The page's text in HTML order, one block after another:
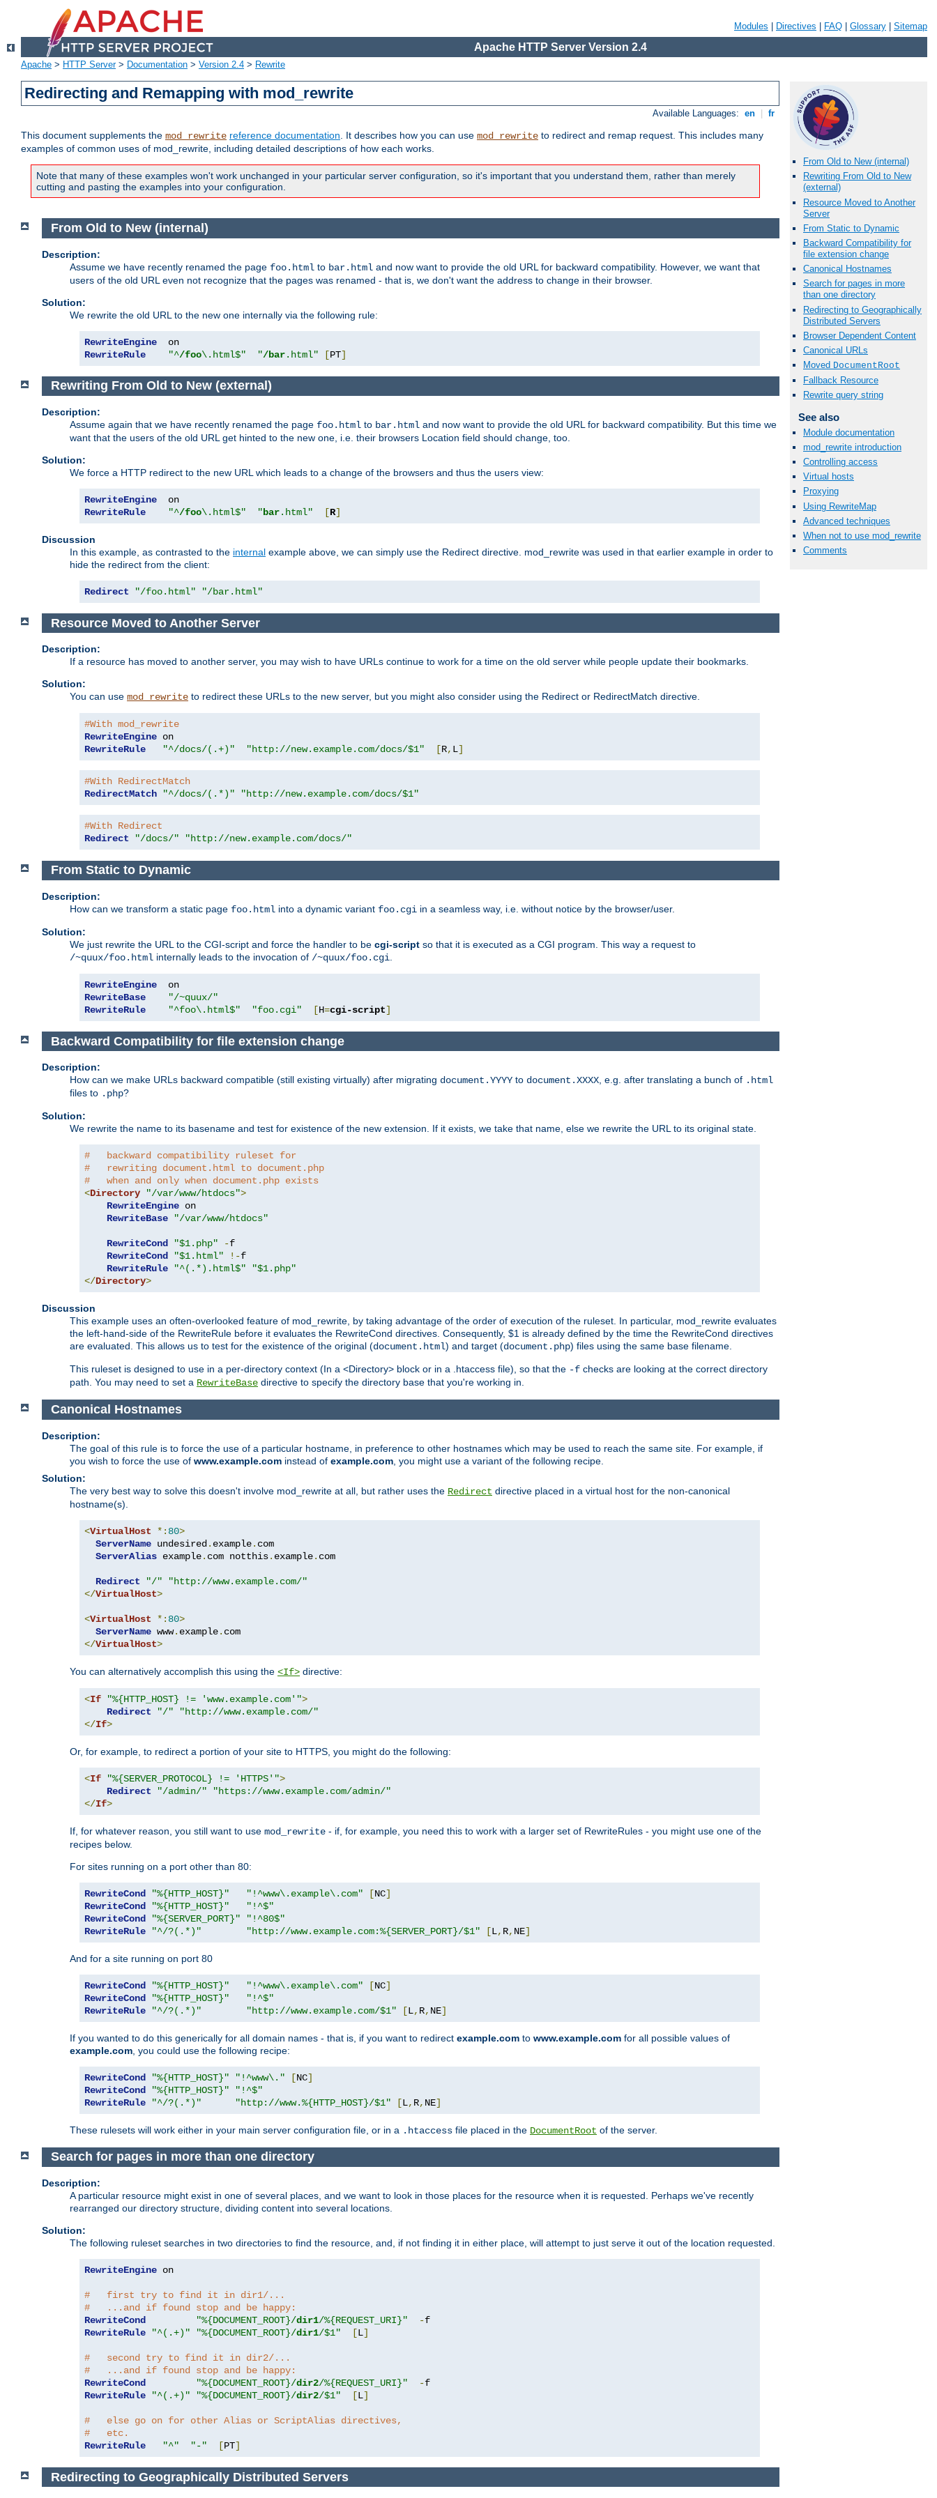
Modules Directives FAQ Glossary Sitemap
Apache HTTP Server Version 2.4
Apache > HTTP Server> Documentation > Version 2.4 > Rewrite
Redirecting and Remapping with mod_rewrite
Available Languages: en fr
This document supplements the mod_rewrite reference documentation. It describes how you can use mod_rewrite to redirect and remap request. This includes many
examples of common uses of mod_rewrite, including detailed descriptions of how each works.
Note that many of these examples won't work unchanged in your particular server configuration, so it's important that you understand them, rather than merely
cutting and pasting the examples into your configuration.
From Old to New (internal)
Rewriting From Old to New
(external)
Resource Moved to Another
Server
From Static to Dynamic
Backward Compatibility for
file extension change
Canonical Hostnames
Search for pages in more
than one directory
Redirecting to Geographically
Distributed Servers
Browser Dependent Content
Canonical URLs
Moved DocumentRoot
Fallback Resource
Rewrite query string
See also
Module documentation
mod_rewrite introduction
Controlling access
Virtual hosts
Proxying
Using RewriteMap
Advanced techniques
When not to use mod_rewrite
Comments
From Old to New (internal)
Description:
Assume we have recently renamed the page foo.html to bar.html and now want to provide the old URL for backward compatibility. However, we want that
users of the old URL even not recognize that the pages was renamed - that is, we don't want the address to change in their browser.
Solution:
We rewrite the old URL to the new one internally via the following rule:
RewriteEngine
RewriteRule
"^/foo\.html$" "/bar.html" [PT]
Rewriting From Old to New (external)
Description:
Assume again that we have recently renamed the page foo.html to bar.html and now want to provide the old URL for backward compatibility. But this time we
want that the users of the old URL get hinted to the new one, i.e. their browsers Location field should change, too.
Solution:
We force a HTTP redirect to the new URL which leads to a change of the browsers and thus the users view:
RewriteEngine
RewriteRule
"^/foo\.html$" "bar.html" [R]
Discussion
In this example, as contrasted to the internal example above, we can simply use the Redirect directive. mod_rewrite was used in that earlier example in order to
hide the redirect from the client:
Redirect "/foo.html" "/bar.html"
Resource Moved to Another Server
Description:
If a resource has moved to another server, you may wish to have URLs continue to work for a time on the old server while people update their bookmarks.
Solution:
You can use mod_rewrite to redirect these URLs to the new server, but you might also consider using the Redirect or RedirectMatch directive.
#With mod_rewrite
RewriteEngine
RewriteRule
"^/docs/(.+)" "http://new.example.com/docs/$1" [R, L]
#With RedirectMatch
RedirectMatch
"^/docs/(.*)" "http://new.example.com/docs/$1"
#With Redirect
Redirect
"/docs/" "http://new.example.com/docs/"
From Static to Dynamic
Description:
How can we transform a static page foo.html into a dynamic variant foo.cgi in a seamless way, i.e. without notice by the browser/user.
Solution:
We just rewrite the URL to the CGI-script and force the handler to be cgi-script so that it is executed as a CGI program. This way a request to
/~quux/foo.html internally leads to the invocation of /~quux/foo.cgi
RewriteEngine
RewriteBase
"/~quux/"
RewriteRule
"^foo\.html$" "foo.cgi" [H=cgi-script]
Backward Compatibility for file extension change
Description:
How can we make URLs backward compatible (still existing virtually) after migrating document.YYYY to document.XXXX, e.g. after translating a bunch of .html
files to .php?
Solution:
We rewrite the name to its basename and test for existence of the new extension. If it exists, we take that name, else we rewrite the URL to its original state.
#   backward compatibility ruleset for
#   rewriting document.html to document.php
#   when and only when document.php exists
<Directory "/var/www/htdocs">
RewriteEngine on
RewriteBase
"/var/www/htdocs"
RewriteCond "$1.php" -f
RewriteCond
"$1.html" !-f
RewriteRule
"^(.*).html$"
"$1.php"
</Directory>
Discussion
This example uses an often-overlooked feature of mod_rewrite, by taking advantage of the order of execution of the ruleset. In particular, mod_rewrite evaluates
the left-hand-side of the RewriteRule before it evaluates the RewriteCond directives. Consequently, $1 is already defined by the time the RewriteCond directives
are evaluated. This allows us to test for the existence of the original (document.html) and target (document.php) files using the same base filename.
This ruleset is designed to use in a per-directory context (In a <Directory> block or in a .htaccess file), so that the -f checks are looking at the correct directory
path. You may need to set a RewriteBase directive to specify the directory base that you're working in.
Canonical Hostnames
Description:
The goal of this rule is to force the use of a particular hostname, in preference to other hostnames which may be used to reach the same site. For example, if
you wish to force the use of www.example.com instead of example.com , you might use a variant of the following recipe.
Solution:
The very best way to solve this doesn't involve mod_rewrite at all, but rather uses the Redirect directive placed in a virtual host for the non-canonical
hostname(s).
<VirtualHost *: 80>
ServerName undesired . example. com
ServerAlias example. com notthis. example. com
Redirect "/"
"http://www.example.com/"
</VirtualHost>
<VirtualHost *: 80>
ServerName www. example.
</VirtualHost>
You can alternatively accomplish this using the <If> directive:
<If "%{HTTP_HOST} != 'www.example.com'">
Redirect
"/"
"http://www.example.com/"
</If>
Or, for example, to redirect a portion of your site to HTTPS, you might do the following:
<If "%{SERVER_PROTOCOL} != 'HTTPS'">
Redirect
"/admin/"
"https://www.example.com/admin/"
</If>
If, for whatever reason, you still want to use mod_rewrite - if, for example, you need this to work with a larger set of RewriteRules - you might use one of the
recipes below.
For sites running on a port other than 80:
RewriteCond "%{HTTP_HOST}" "!^www\.example\.com" [NC]
RewriteCond
"%{HTTP_HOST}"
"!^$"
RewriteCond
"%{SERVER_PORT}"
"!^80$"
RewriteRule
"^/?(.*)" "http://www.example.com:%{SERVER_PORT}/$1" [L, R, NE]
And for a site running on port 80
RewriteCond "%{HTTP_HOST}" "!^www\.example\.com" [NC]
RewriteCond
"%{HTTP_HOST}"
"!^$"
RewriteRule
"^/?(.*)" "http://www.example.com/$1" [L, R, NE]
If you wanted to do this generically for all domain names - that is, if you want to redirect example.com to www.example.com for all possible values of
example.com , you could use the following recipe:
RewriteCond "%{HTTP_HOST}" "!^www\." [NC]
RewriteCond
"%{HTTP_HOST}"
"!^$"
RewriteRule
"^/?(.*)" "http://www.%{HTTP_HOST}/$1" [L, R, NE]
These rulesets will work either in your main server configuration file, or in a .htaccess file placed in the DocumentRoot of the server.
Search for pages in more than one directory
Description:
A particular resource might exist in one of several places, and we want to look in those places for the resource when it is requested. Perhaps we've recently
rearranged our directory structure, dividing content into several locations.
Solution:
The following ruleset searches in two directories to find the resource, and, if not finding it in either place, will attempt to just serve it out of the location requested.
RewriteEngine on
#   first try to find it in dir1/...
#   ...and if found stop and be happy:
RewriteCond
"%{DOCUMENT_ROOT}/dir1/%{REQUEST_URI}" -
RewriteRule
"^(.+)" "%{DOCUMENT_ROOT}/dir1/$1" [L]
#   second try to find it in dir2/...
#   ...and if found stop and be happy:
RewriteCond
"%{DOCUMENT_ROOT}/dir2/%{REQUEST_URI}" -
RewriteRule
"^(.+)" "%{DOCUMENT_ROOT}/dir2/$1" [L]
#   else go on for other Alias or ScriptAlias directives,
#   etc.
RewriteRule
"^" "-" [PT]
Redirecting to Geographically Distributed Servers